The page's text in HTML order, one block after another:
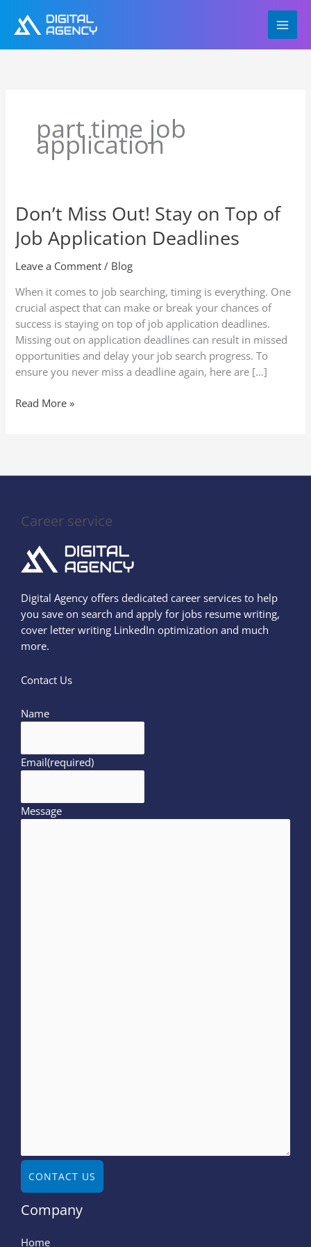
content
part time job
application
Don’t Miss Out! Stay on Top of
Job Application Deadlines
Leave a Comment / Blog
When it comes to job searching, timing is everything. One
crucial aspect that can make or break your chances of
success is staying on top of job application deadlines.
Missing out on application deadlines can result in missed
opportunities and delay your job search progress. To
ensure you never miss a deadline again, here are […]
Don’t
Miss
Out!
on
Top
of
Job
Application
Deadlines
Read More »
Career service
Digital Agency offers dedicated career services to help
you save on search and apply for jobs resume writing,
cover letter writing LinkedIn optimization and much
more.
Contact Us
Name
Email(required)
Message
CONTACT US
Company
Home